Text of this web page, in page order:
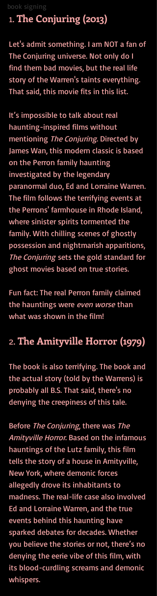
book signing
1. The Conjuring (2013)
Let's admit something. I am NOT a fan of
The Conjuring universe. Not only do I
find them bad movies, but the real life
story of the Warren's taints everything.
That said, this movie fits in this list.
It’s impossible to talk about real
haunting-inspired films without
mentioning The Conjuring. Directed by
James Wan, this modern classic is based
on the Perron family haunting
investigated by the legendary
paranormal duo, Ed and Lorraine Warren.
The film follows the terrifying events at
the Perrons' farmhouse in Rhode Island,
where sinister spirits tormented the
family. With chilling scenes of ghostly
possession and nightmarish apparitions,
The Conjuring sets the gold standard for
ghost movies based on true stories.
Fun fact: The real Perron family claimed
the hauntings were even worse than
what was shown in the film!
2. The Amityville Horror (1979)
The book is also terrifying. The book and
the actual story (told by the Warrens) is
probably all B.S. That said, there's no
denying the creepiness of this tale.
Before The Conjuring, there was The
Amityville Horror. Based on the infamous
hauntings of the Lutz family, this film
tells the story of a house in Amityville,
New York, where demonic forces
allegedly drove its inhabitants to
madness. The real-life case also involved
Ed and Lorraine Warren, and the true
events behind this haunting have
sparked debates for decades. Whether
you believe the stories or not, there’s no
denying the eerie vibe of this film, with
its blood-curdling screams and demonic
whispers.